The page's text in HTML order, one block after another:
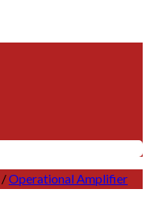
/Operational Amplifier